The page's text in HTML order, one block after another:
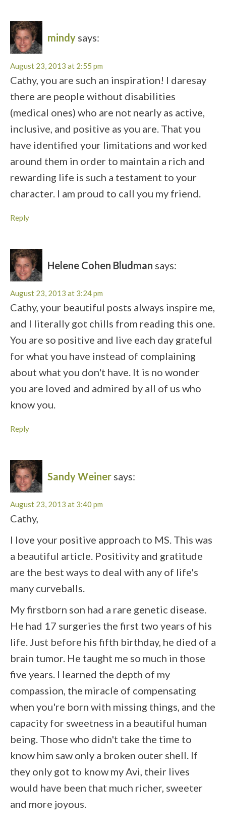
mindy says:
August 23, 2013 at 2:55 pm
Cathy, you are such an inspiration! I daresay
there are people without disabilities
(medical ones) who are not nearly as active,
inclusive, and positive as you are. That you
have identified your limitations and worked
around them in order to maintain a rich and
rewarding life is such a testament to your
character. I am proud to call you my friend.
Reply
Helene Cohen Bludman says:
August 23, 2013 at 3:24 pm
Cathy, your beautiful posts always inspire me,
and I literally got chills from reading this one.
You are so positive and live each day grateful
for what you have instead of complaining
about what you don't have. It is no wonder
you are loved and admired by all of us who
know you.
Reply
Sandy Weiner says:
August 23, 2013 at 3:40 pm
Cathy,
I love your positive approach to MS. This was
a beautiful article. Positivity and gratitude
are the best ways to deal with any of life's
many curveballs.
My firstborn son had a rare genetic disease.
He had 17 surgeries the first two years of his
life. Just before his fifth birthday, he died of a
brain tumor. He taught me so much in those
five years. I learned the depth of my
compassion, the miracle of compensating
when you're born with missing things, and the
capacity for sweetness in a beautiful human
being. Those who didn't take the time to
know him saw only a broken outer shell. If
they only got to know my Avi, their lives
would have been that much richer, sweeter
and more joyous.